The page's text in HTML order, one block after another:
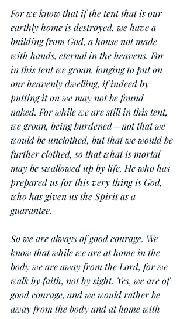
For we know that if the tent that is our
earthly home is destroyed, we have a
building from God, a house not made
with hands, eternal in the heavens. For
in this tent we groan, longing to put on
our heavenly dwelling, if indeed by
putting it on we may not be found
naked. For while we are still in this tent,
we groan, being burdened—not that we
would be unclothed, but that we would be
further clothed, so that what is mortal
may be swallowed up by life. He who has
prepared us for this very thing is God,
who has given us the Spirit as a
guarantee.
So we are always of good courage. We
know that while we are at home in the
body we are away from the Lord, for we
walk by faith, not by sight. Yes, we are of
good courage, and we would rather be
away from the body and at home with